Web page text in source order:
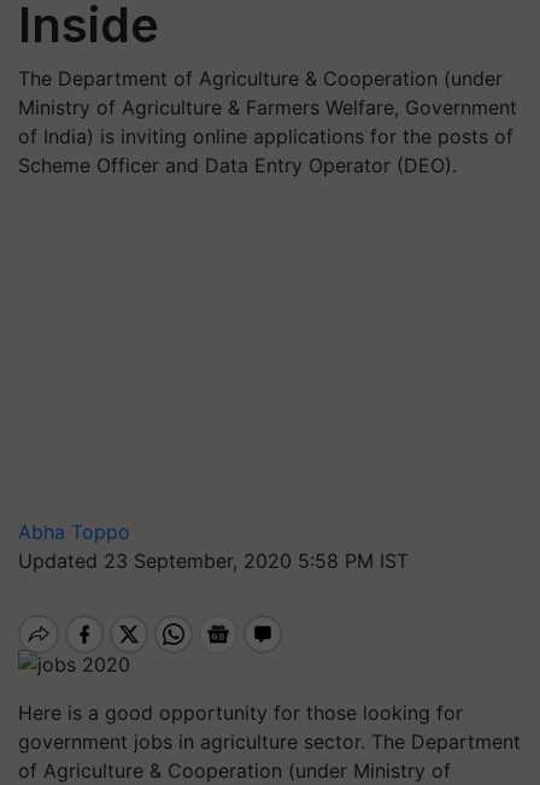
Inside
The Department of Agriculture & Cooperation (under
Ministry of Agriculture & Farmers Welfare, Government
of India) is inviting online applications for the posts of
Scheme Officer and Data Entry Operator (DEO).
Abha Toppo
Updated 23 September, 2020 5:58 PM IST
Here is a good opportunity for those looking for
government jobs in agriculture sector. The Department
of Agriculture & Cooperation (under Ministry of